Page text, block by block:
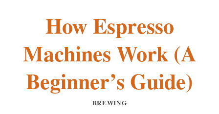
How Espresso
Machines Work (A
Beginner’s Guide)
BREWING